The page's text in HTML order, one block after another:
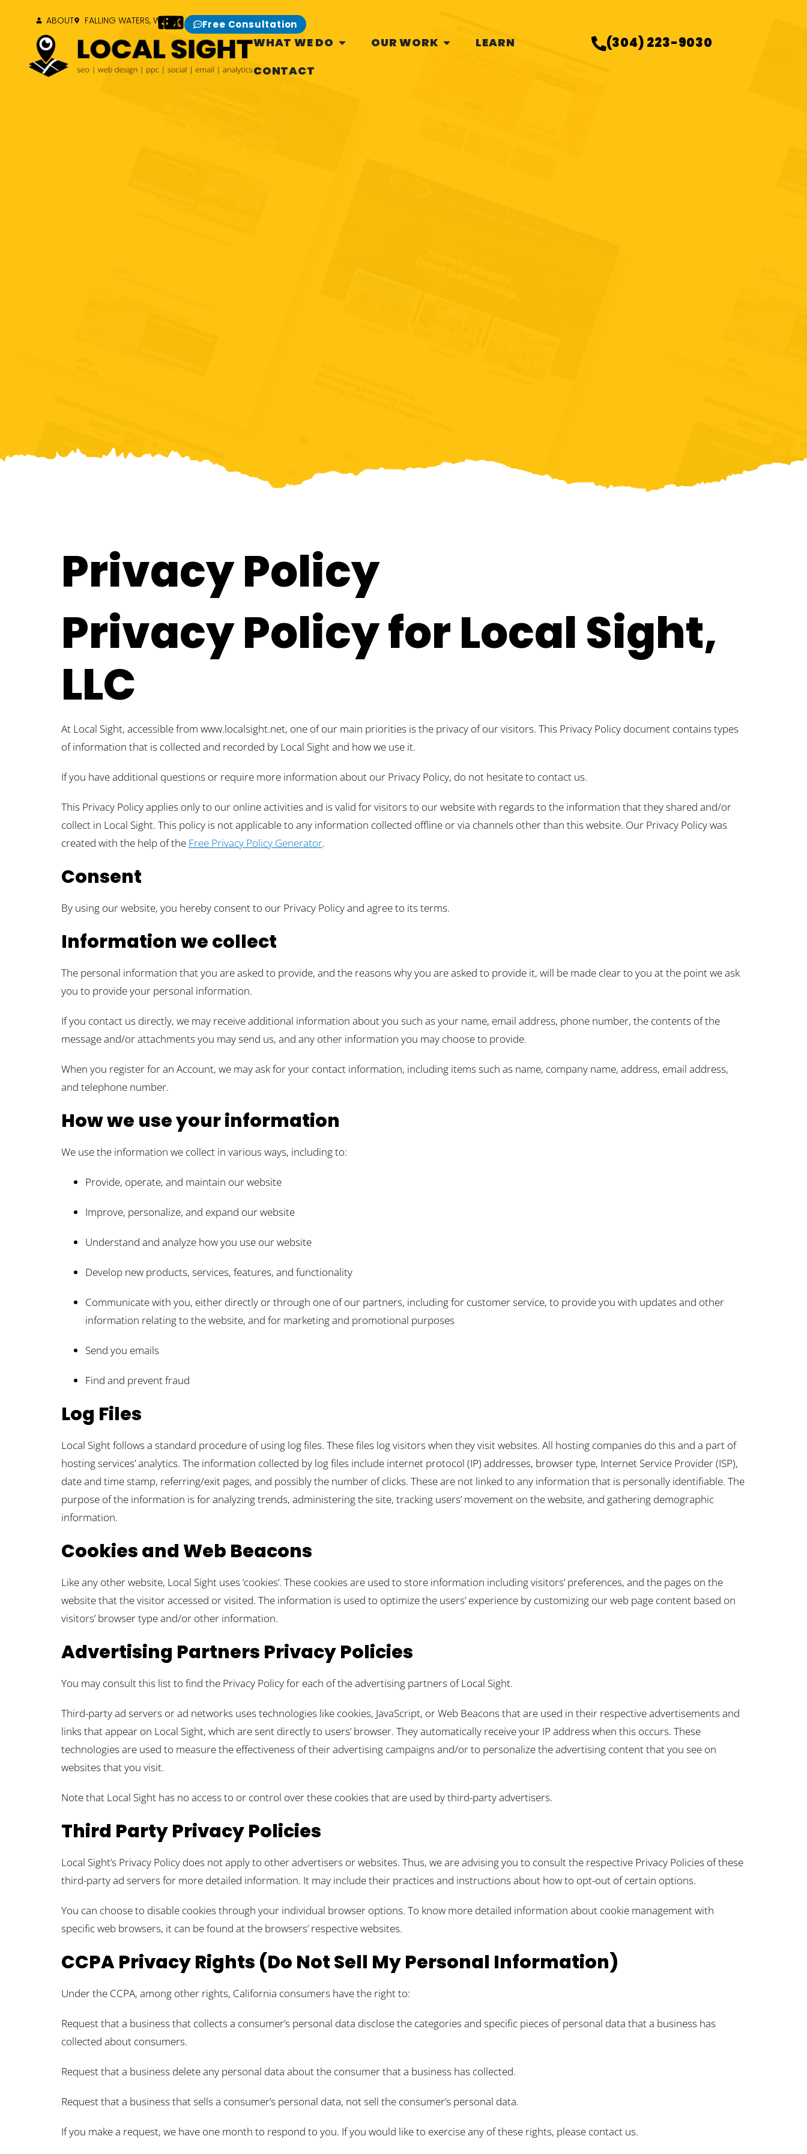
ABOUT FALLING WATERS, WV Free Consultation
WHAT WE DO OUR WORK
LEARN
CONTACT
(304) 223-9030
Privacy Policy
Privacy Policy for Local Sight,
LLC
At Local Sight, accessible from www.localsight.net, one of our main priorities is the privacy of our visitors. This Privacy Policy document contains types
of information that is collected and recorded by Local Sight and how we use it.
If you have additional questions or require more information about our Privacy Policy, do not hesitate to contact us.
This Privacy Policy applies only to our online activities and is valid for visitors to our website with regards to the information that they shared and/or
collect in Local Sight. This policy is not applicable to any information collected offline or via channels other than this website. Our Privacy Policy was
created with the help of the Free Privacy Policy Generator.
Consent
By using our website, you hereby consent to our Privacy Policy and agree to its terms.
Information we collect
The personal information that you are asked to provide, and the reasons why you are asked to provide it, will be made clear to you at the point we ask
you to provide your personal information.
If you contact us directly, we may receive additional information about you such as your name, email address, phone number, the contents of the
message and/or attachments you may send us, and any other information you may choose to provide.
When you register for an Account, we may ask for your contact information, including items such as name, company name, address, email address,
and telephone number.
How we use your information
We use the information we collect in various ways, including to:
Provide, operate, and maintain our website
Improve, personalize, and expand our website
Understand and analyze how you use our website
Develop new products, services, features, and functionality
Communicate with you, either directly or through one of our partners, including for customer service, to provide you with updates and other
information relating to the website, and for marketing and promotional purposes
Send you emails
Find and prevent fraud
Log Files
Local Sight follows a standard procedure of using log files. These files log visitors when they visit websites. All hosting companies do this and a part of
hosting services’ analytics. The information collected by log files include internet protocol (IP) addresses, browser type, Internet Service Provider (ISP),
date and time stamp, referring/exit pages, and possibly the number of clicks. These are not linked to any information that is personally identifiable. The
purpose of the information is for analyzing trends, administering the site, tracking users’ movement on the website, and gathering demographic
information.
Cookies and Web Beacons
Like any other website, Local Sight uses ‘cookies’. These cookies are used to store information including visitors’ preferences, and the pages on the
website that the visitor accessed or visited. The information is used to optimize the users’ experience by customizing our web page content based on
visitors’ browser type and/or other information.
Advertising Partners Privacy Policies
You may consult this list to find the Privacy Policy for each of the advertising partners of Local Sight.
Third-party ad servers or ad networks uses technologies like cookies, JavaScript, or Web Beacons that are used in their respective advertisements and
links that appear on Local Sight, which are sent directly to users’ browser. They automatically receive your IP address when this occurs. These
technologies are used to measure the effectiveness of their advertising campaigns and/or to personalize the advertising content that you see on
websites that you visit.
Note that Local Sight has no access to or control over these cookies that are used by third-party advertisers.
Third Party Privacy Policies
Local Sight’s Privacy Policy does not apply to other advertisers or websites. Thus, we are advising you to consult the respective Privacy Policies of these
third-party ad servers for more detailed information. It may include their practices and instructions about how to opt-out of certain options.
You can choose to disable cookies through your individual browser options. To know more detailed information about cookie management with
specific web browsers, it can be found at the browsers’ respective websites.
CCPA Privacy Rights (Do Not Sell My Personal Information)
Under the CCPA, among other rights, California consumers have the right to:
Request that a business that collects a consumer’s personal data disclose the categories and specific pieces of personal data that a business has
collected about consumers.
Request that a business delete any personal data about the consumer that a business has collected.
Request that a business that sells a consumer’s personal data, not sell the consumer’s personal data.
If you make a request, we have one month to respond to you. If you would like to exercise any of these rights, please contact us.